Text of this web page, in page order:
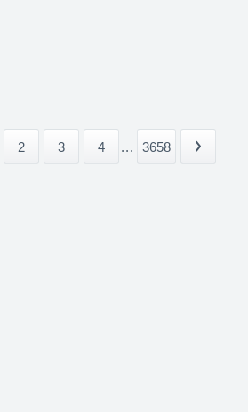
2 3 4 ... 3658